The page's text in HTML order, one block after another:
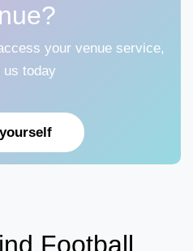
your venue service,
us today
Football